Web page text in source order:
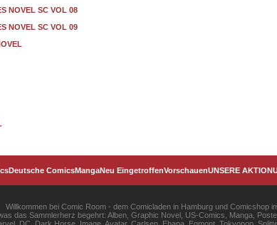
NOVEL SC VOL 08
NOVEL SC VOL 09
Deutsche ComicsMangaNeu EingetroffenVorschauenUNSERE AKTION
Willkommen bei Comic Room - dem Comicladen in Hamburg und Comicshop
das Sammlerherz begehrt: Alben, Graphic Novel, US-Comics, Manga,